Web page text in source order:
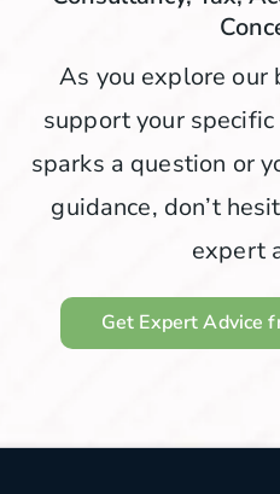
As you explore our
support your
sparks a question or
guidance, don’t
expert
Get Expert Advice